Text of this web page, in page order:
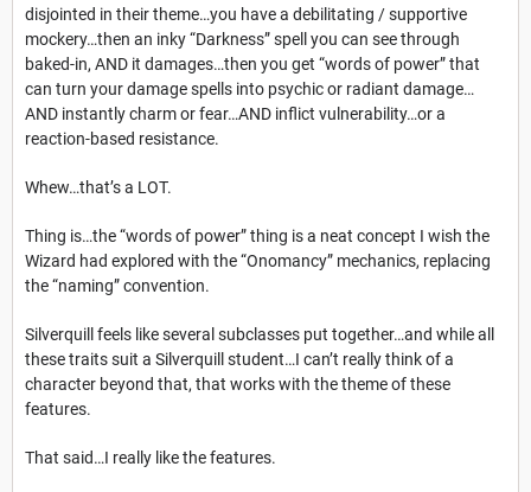
disjointed in their theme…you have a debilitating / supportive
mockery…then an inky “Darkness” spell you can see through
baked-in, AND it damages…then you get “words of power” that
can turn your damage spells into psychic or radiant damage…
AND instantly charm or fear…AND inflict vulnerability…or a
reaction-based resistance.
Whew…that’s a LOT.
Thing is…the “words of power” thing is a neat concept I wish the
Wizard had explored with the “Onomancy” mechanics, replacing
the “naming” convention.
Silverquill feels like several subclasses put together…and while all
these traits suit a Silverquill student…I can’t really think of a
character beyond that, that works with the theme of these
features.
That said…I really like the features.